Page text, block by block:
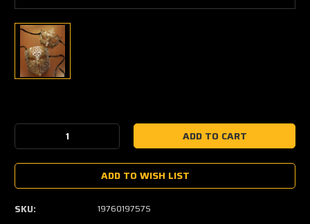
Stock:
Decrease
Quantity:Quantity:
ADD TO WISH LIST
SKU: 1976019757S